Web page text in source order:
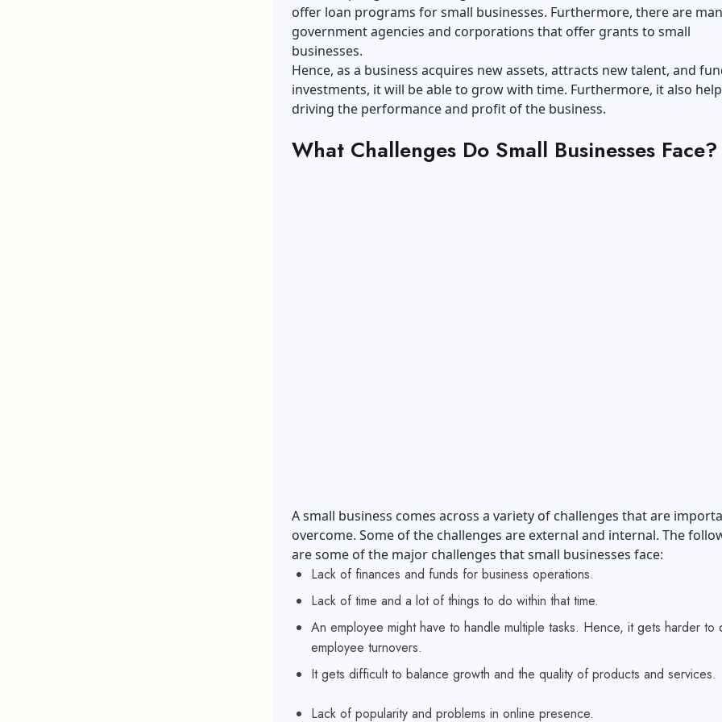
offer loan programs for small businesses. Furthermore, there are
government agencies and corporations that offer grants to small
businesses.
Hence, as a business acquires new assets, attracts new talent, and
investments, it will be able to grow with time. Furthermore, it also
driving the performance and profit of the business.
What Challenges Do Small Businesses Face?
A small business comes across a variety of challenges that are
overcome. Some of the challenges are external and internal. The
are some of the major challenges that small businesses face:
Lack of finances and funds for business operations.
Lack of time and a lot of things to do within that time.
An employee might have to handle multiple tasks. Hence, it gets harder to
employee turnovers.
It gets difficult to balance growth and the quality of products and services.
Lack of popularity and problems in online presence.